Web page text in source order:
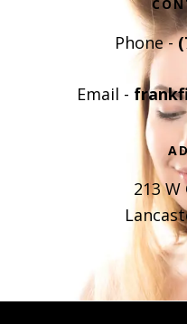
Phone -
Email -
213 W